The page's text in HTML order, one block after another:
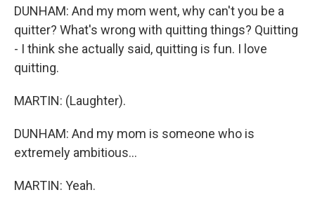
DUNHAM: And my mom went, why can't you be a
quitter? What's wrong with quitting things? Quitting
- I think she actually said, quitting is fun. I love
quitting.
MARTIN: (Laughter).
DUNHAM: And my mom is someone who is
extremely ambitious...
MARTIN: Yeah.